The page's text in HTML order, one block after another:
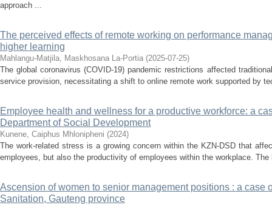
approach ...
The perceived effects of remote working on performance
higher learning
Mahlangu-Matjila, Maskhosana La-Portia (2025-07-25)
The global coronavirus (COVID-19) pandemic restrictions affected
service provision, necessitating a shift to online remote work supported by
Employee health and wellness for a productive workforce: a
Department of Social Development
Kunene, Caiphus Mhlonipheni (2024)
The work-related stress is a growing concern within the KZN-DSD that
employees, but also the productivity of employees within the workplace.
Ascension of women to senior management positions : a case
Sanitation, Gauteng province